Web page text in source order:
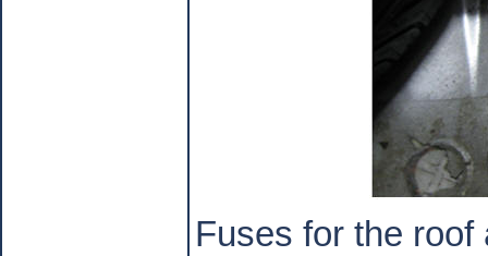
Fuses for the